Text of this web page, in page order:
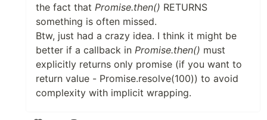
the fact that Promise.then() RETURNS
something is often missed.
Btw, just had a crazy idea. I think it might be
better if a callback in Promise.then() must
explicitly returns only promise (if you want to
return value - Promise.resolve(100)) to avoid
complexity with implicit wrapping.